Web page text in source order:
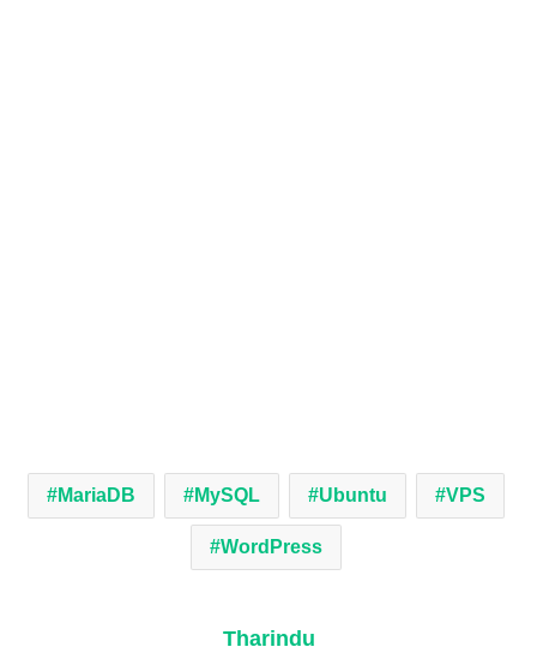
MariaDB MySQL Ubuntu VPS
WordPress
Tharindu